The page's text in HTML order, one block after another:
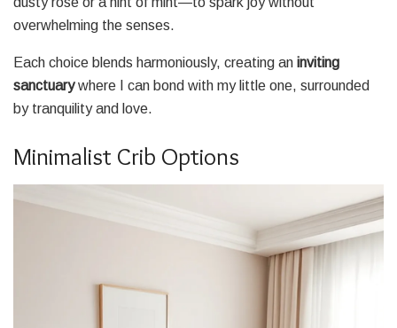
overwhelming the senses.
Each choice blends harmoniously, creating an inviting
sanctuarywhere I can bond with my little one, surrounded
by tranquility and love.
Minimalist Crib Options